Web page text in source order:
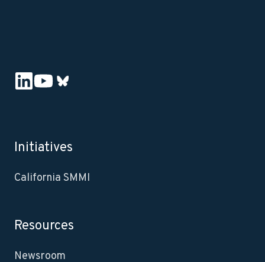
Initiatives
California SMMI
Resources
Newsroom